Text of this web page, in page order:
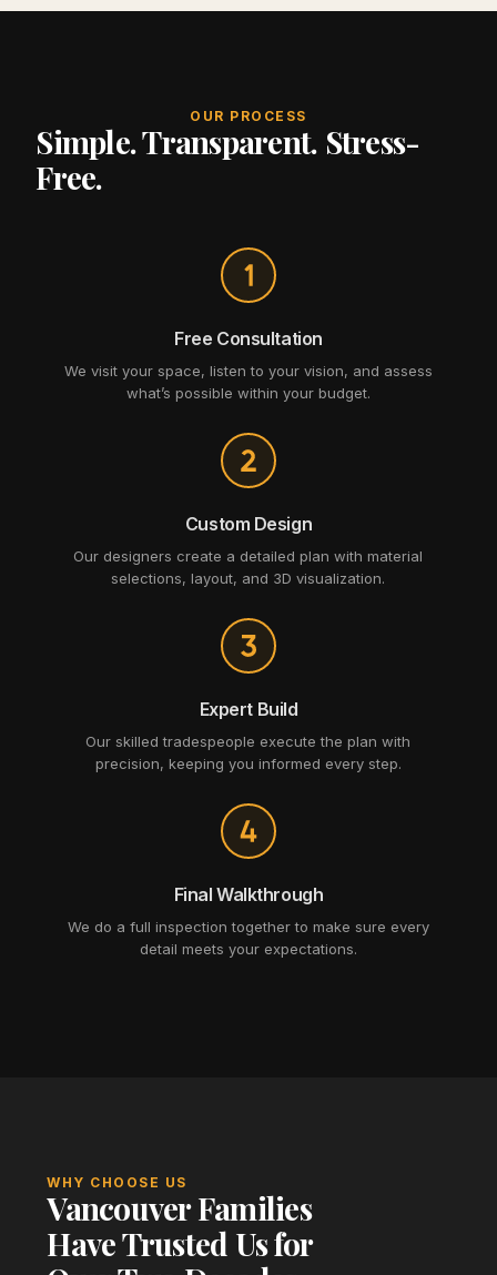
OUR PROCESS
Simple. Transparent. Stress-
Free.
Free Consultation
We visit your space, listen to your vision, and assess
what’s possible within your budget.
Custom Design
Our designers create a detailed plan with material
selections, layout, and 3D visualization.
Expert Build
Our skilled tradespeople execute the plan with
precision, keeping you informed every step.
Final Walkthrough
We do a full inspection together to make sure every
detail meets your expectations.
WHY CHOOSE US
Vancouver Families
Have Trusted Us for